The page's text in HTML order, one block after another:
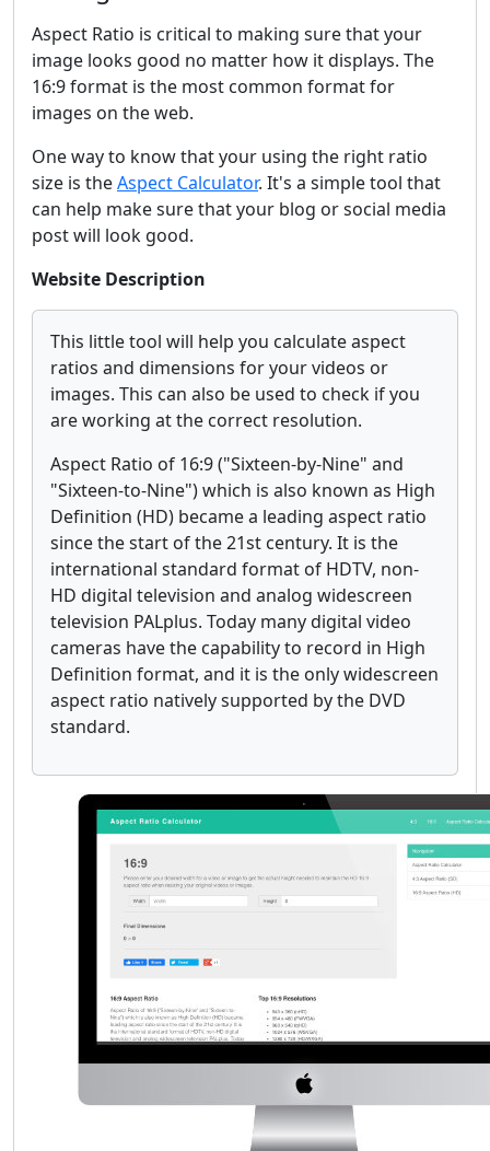
Aspect Ratio is critical to making sure that your
image looks good no matter how it displays. The
16:9 format is the most common format for
images on the web.
One way to know that your using the right ratio
size is theAspect Calculator. It's a simple tool that
can help make sure that your blog or social media
post will look good.
Website Description
This little tool will help you calculate aspect
ratios and dimensions for your videos or
images. This can also be used to check if you
are working at the correct resolution.
Aspect Ratio of 16:9 ("Sixteen-by-Nine" and
"Sixteen-to-Nine") which is also known as High
Definition (HD) became a leading aspect ratio
since the start of the 21st century. It is the
international standard format of HDTV, non-
HD digital television and analog widescreen
television PALplus. Today many digital video
cameras have the capability to record in High
Definition format, and it is the only widescreen
aspect ratio natively supported by the DVD
standard.